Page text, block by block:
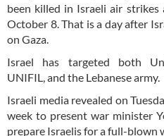
been killed in Israeli air strikes
October 8. That is a day after
on Gaza.
Israel has targeted both
UNIFIL, and the Lebanese army.
Israeli media revealed on
week to present war minister
prepare Israelis for a full-blown